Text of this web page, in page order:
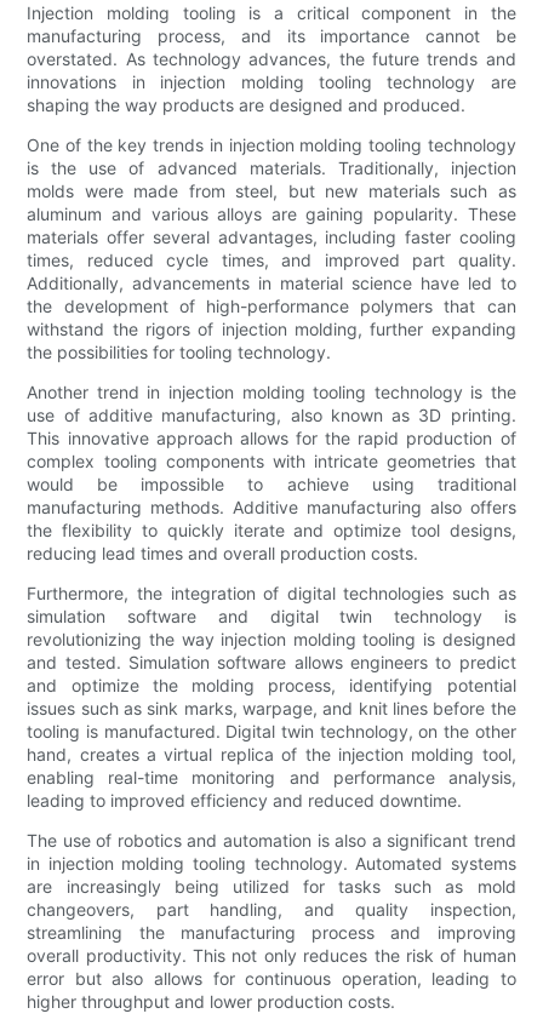
Injection molding tooling is a critical component in the
manufacturing process, and its importance cannot be
overstated. As technology advances, the future trends and
innovations in injection molding tooling technology are
shaping the way products are designed and produced.
One of the key trends in injection molding tooling technology
is the use of advanced materials. Traditionally, injection
molds were made from steel, but new materials such as
aluminum and various alloys are gaining popularity. These
materials offer several advantages, including faster cooling
times, reduced cycle times, and improved part quality.
Additionally, advancements in material science have led to
the development of high-performance polymers that can
withstand the rigors of injection molding, further expanding
the possibilities for tooling technology.
Another trend in injection molding tooling technology is the
use of additive manufacturing, also known as 3D printing.
This innovative approach allows for the rapid production of
complex tooling components with intricate geometries that
would be impossible to achieve using traditional
manufacturing methods. Additive manufacturing also offers
the flexibility to quickly iterate and optimize tool designs,
reducing lead times and overall production costs.
Furthermore, the integration of digital technologies such as
simulation software and digital twin technology is
revolutionizing the way injection molding tooling is designed
and tested. Simulation software allows engineers to predict
and optimize the molding process, identifying potential
issues such as sink marks, warpage, and knit lines before the
tooling is manufactured. Digital twin technology, on the other
hand, creates a virtual replica of the injection molding tool,
enabling real-time monitoring and performance analysis,
leading to improved efficiency and reduced downtime.
The use of robotics and automation is also a significant trend
in injection molding tooling technology. Automated systems
are increasingly being utilized for tasks such as mold
changeovers, part handling, and quality inspection,
streamlining the manufacturing process and improving
overall productivity. This not only reduces the risk of human
error but also allows for continuous operation, leading to
higher throughput and lower production costs.